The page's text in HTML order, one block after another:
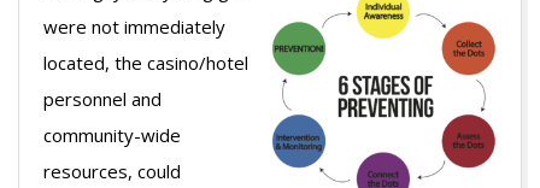
were not immediately
located, the casino/hotel
personnel and
community-wide
resources, could